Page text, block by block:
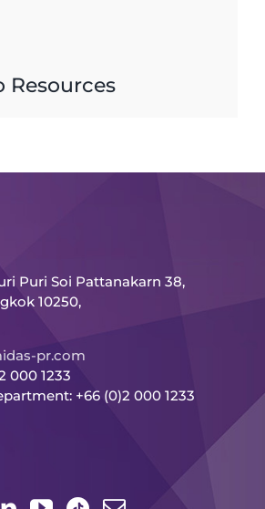
Resources
Puri Soi Pattanakarn 38,
10250,
pr.com
000 1233
+66 (0)2 000 1233